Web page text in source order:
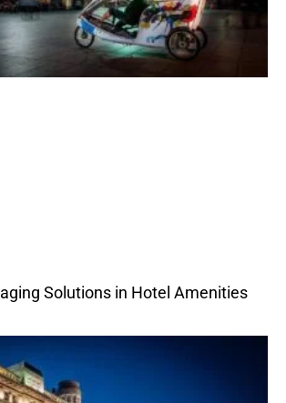
Solutions in Hotel Amenities